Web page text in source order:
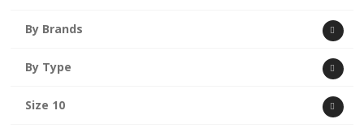
By Brands
By Type
Size 10